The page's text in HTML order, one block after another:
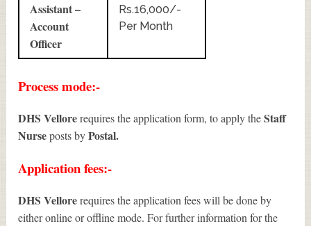
Assistant –
Account
Officer
Rs.16,000/-
Per Month
Process mode:-
DHS Vellorerequires the application form, to apply theStaff
Nurseposts byPostal.
Application fees:-
DHS Vellorerequires the application fees will be done by
either online or offline mode. For further information for the